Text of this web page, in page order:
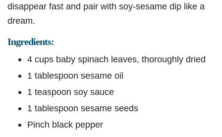
disappear fast and pair with soy-sesame dip like a
dream.
Ingredients:
4 cups baby spinach leaves, thoroughly dried
1 tablespoon sesame oil
1 teaspoon soy sauce
1 tablespoon sesame seeds
Pinch black pepper